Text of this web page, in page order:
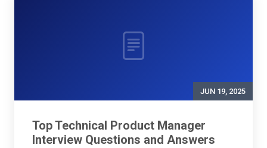
JUN 19, 2025
Top Technical Product Manager
Interview Questions and Answers